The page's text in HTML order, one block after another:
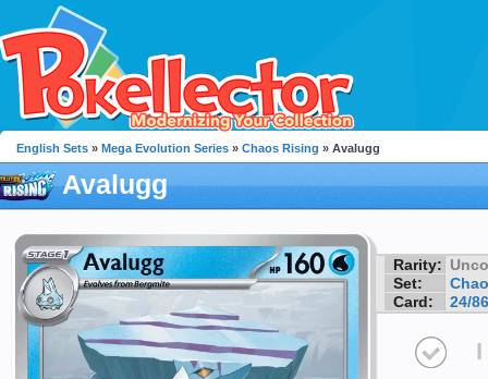
English Sets » Mega Evolution Series » Chaos Rising » Avalugg
Avalugg
Rarity:
Set:
Card:
24/86
I